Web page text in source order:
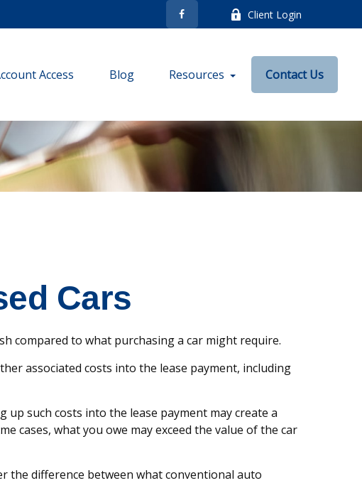
Client Login
Access Blog Resources Contact Us
Cars
compared to what purchasing a car might require.
associated costs into the lease payment, including
such costs into the lease payment may create a
cases, what you owe may exceed the value of the car
the difference between what conventional auto